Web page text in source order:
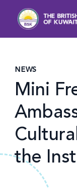
NEWS
Mini
the